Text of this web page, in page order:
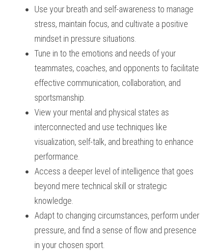
Use your breath and self-awareness to manage
stress, maintain focus, and cultivate a positive
mindset in pressure situations.
Tune in to the emotions and needs of your
teammates, coaches, and opponents to facilitate
effective communication, collaboration, and
sportsmanship.
View your mental and physical states as
interconnected and use techniques like
visualization, self-talk, and breathing to enhance
performance.
Access a deeper level of intelligence that goes
beyond mere technical skill or strategic
knowledge.
Adapt to changing circumstances, perform under
pressure, and find a sense of flow and presence
in your chosen sport.